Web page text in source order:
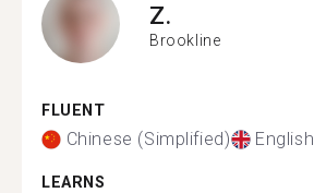
Z.
Brookline
FLUENT
Chinese (Simplified) English
LEARNS